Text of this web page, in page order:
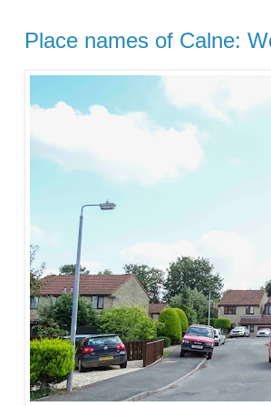
Place names of Calne: